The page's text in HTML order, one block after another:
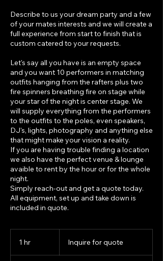
Describe to us your dream party and a few
of your mates interests and we will create a
full experience from start to finish that is
custom catered to your requests.
Let's say all you have is an empty space
and you want 10 performers in matching
outfits hanging from the rafters plus two
fire spinners breathing fire on stage while
your star of the night is center stage. We
will supply everything from the performers
to the outfits to the poles, even speakers,
DJ's, lights, photography and anything else
that might make your vision a reality.
If you are having trouble finding a location
we also have the perfect venue & lounge
avaible to rent by the hour or for the whole
night.
Simply reach-out and get a quote today.
All equipment, set up and take down is
1 hr
quoteInquire for quote